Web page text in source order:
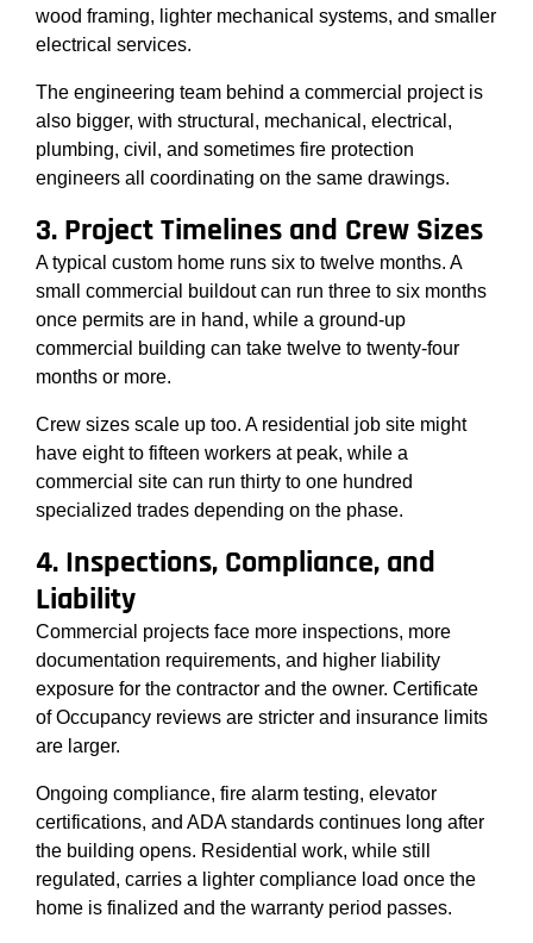
wood framing, lighter mechanical systems, and smaller
electrical services.
The engineering team behind a commercial project is
also bigger, with structural, mechanical, electrical,
plumbing, civil, and sometimes fire protection
engineers all coordinating on the same drawings.
3. Project Timelines and Crew Sizes
A typical custom home runs six to twelve months. A
small commercial buildout can run three to six months
once permits are in hand, while a ground-up
commercial building can take twelve to twenty-four
months or more.
Crew sizes scale up too. A residential job site might
have eight to fifteen workers at peak, while a
commercial site can run thirty to one hundred
specialized trades depending on the phase.
4. Inspections, Compliance, and
Liability
Commercial projects face more inspections, more
documentation requirements, and higher liability
exposure for the contractor and the owner. Certificate
of Occupancy reviews are stricter and insurance limits
are larger.
Ongoing compliance, fire alarm testing, elevator
certifications, and ADA standards continues long after
the building opens. Residential work, while still
regulated, carries a lighter compliance load once the
home is finalized and the warranty period passes.